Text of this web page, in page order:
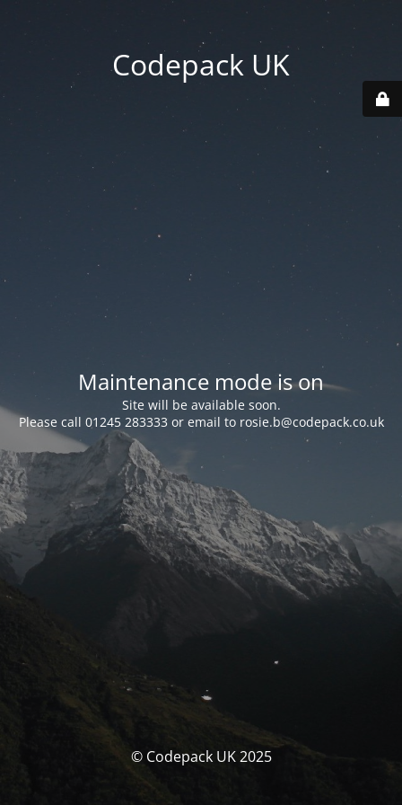
Codepack UK
Maintenance mode is on
Site will be available soon.
Please call 01245 283333 or email to rosie.b@codepack.co.uk
© Codepack UK 2025